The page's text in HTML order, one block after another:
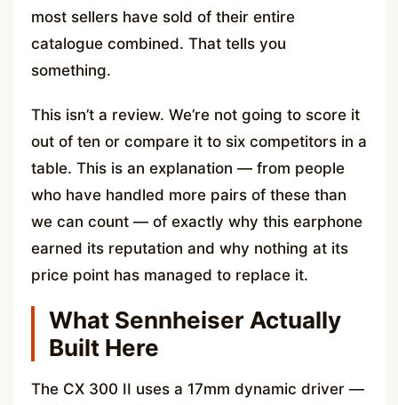
most sellers have sold of their entire
catalogue combined. That tells you
something.
This isn’t a review. We’re not going to score it
out of ten or compare it to six competitors in a
table. This is an explanation — from people
who have handled more pairs of these than
we can count — of exactly why this earphone
earned its reputation and why nothing at its
price point has managed to replace it.
What Sennheiser Actually
Built Here
The CX 300 II uses a 17mm dynamic driver —